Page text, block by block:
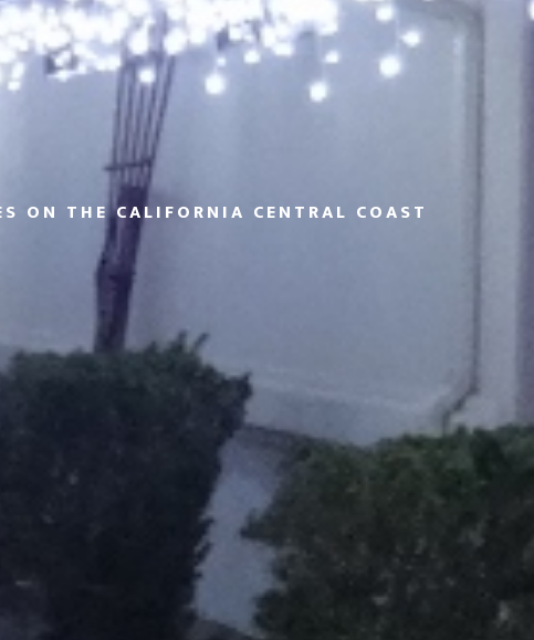
ON THE CALIFORNIA CENTRAL COAST